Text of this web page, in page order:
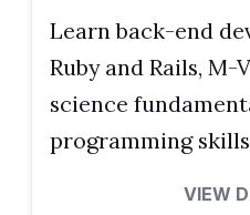
Learn back-end
Ruby and Rails, M-
science
programming
VIEW